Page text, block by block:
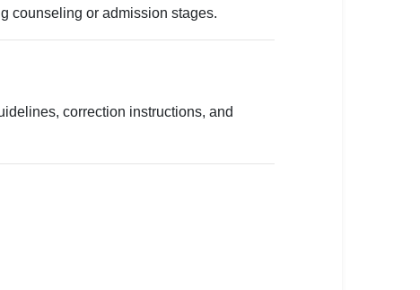
counseling or admission stages.
correction instructions, and